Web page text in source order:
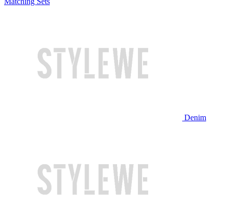
Denim